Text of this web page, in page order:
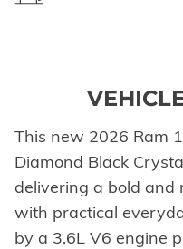
This new 2026 Ram
Diamond Black
delivering a bold and
with practical
by a 3.6L V6 engine